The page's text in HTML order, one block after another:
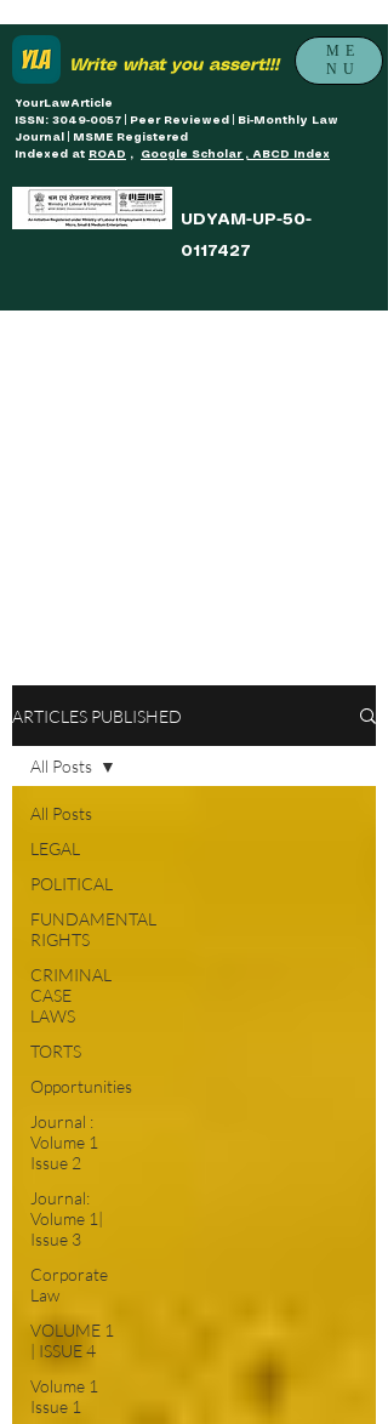
Write what you assert!!!
ME
NU
YourLawArticle
ISSN: 3049-0057 | Peer Reviewed | Bi-Monthly Law
Journal | MSME Registered
Indexed at ROAD , Google Scholar , ABCD Index
UDYAM-UP-50-
0117427
ARTICLES PUBLISHED
All Posts
LEGAL
POLITICAL
FUNDAMENTAL
RIGHTS
CRIMINAL
CASE
LAWS
TORTS
Opportunities
Journal :
Volume 1
Issue 2
Journal:
Volume 1|
Issue 3
Corporate
Law
VOLUME 1
| ISSUE 4
Volume 1
Issue 1
All Posts